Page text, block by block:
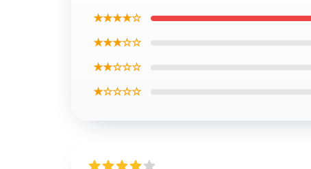
★★★★☆
★★★☆☆
★★☆☆☆
★☆☆☆☆